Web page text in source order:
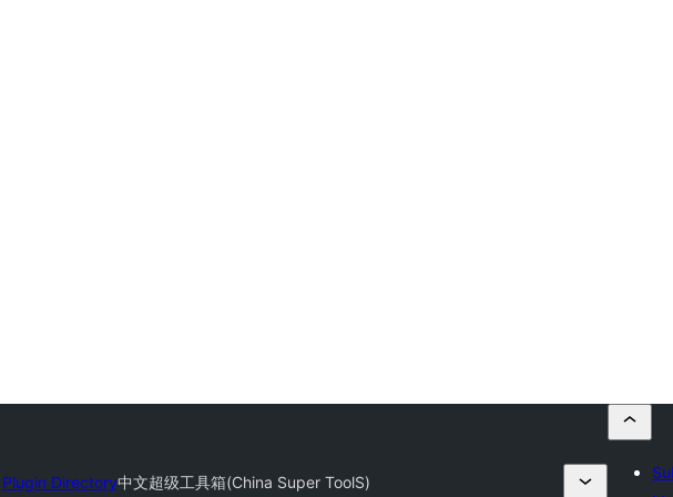
Plugin Directory中文超级工具箱(China Super ToolS)